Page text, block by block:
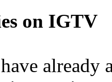
on IGTV
already